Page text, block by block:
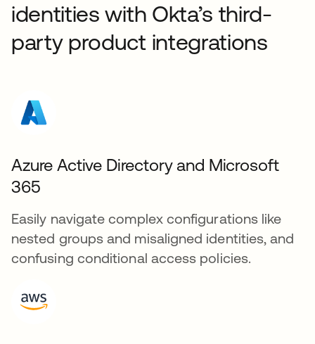
identities with Okta’s third-
party product integrations
Azure Active Directory and Microsoft
365
Easily navigate complex configurations like
nested groups and misaligned identities, and
confusing conditional access policies.